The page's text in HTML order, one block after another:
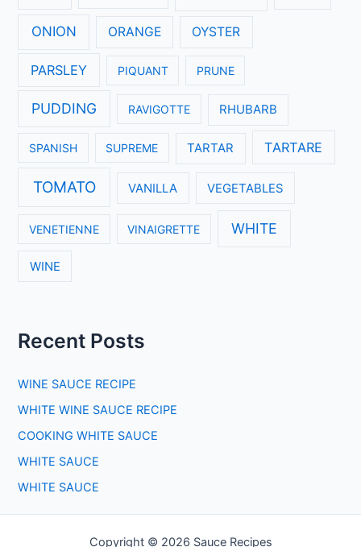
ONION ORANGE OYSTER
PARSLEY PIQUANT PRUNE
PUDDING RAVIGOTTE RHUBARB
SPANISH SUPREME TARTAR TARTARE
TOMATO VANILLA VEGETABLES
VENETIENNE VINAIGRETTE WHITE
WINE
Recent Posts
WINE SAUCE RECIPE
WHITE WINE SAUCE RECIPE
COOKING WHITE SAUCE
WHITE SAUCE
WHITE SAUCE
Copyright © 2026 Sauce Recipes